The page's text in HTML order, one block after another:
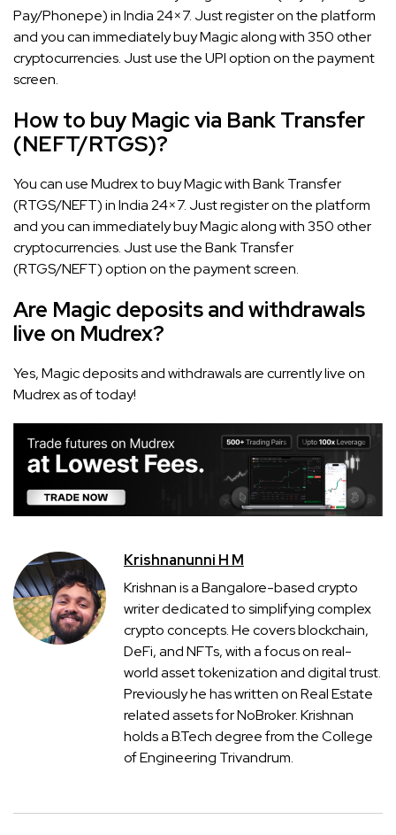
Pay/Phonepe) in India 24×7. Just register on the platform
and you can immediately buy Magic along with 350 other
cryptocurrencies. Just use the UPI option on the payment
screen.
How to buy Magic via Bank Transfer
(NEFT/RTGS)?
You can use Mudrex to buy Magic with Bank Transfer
(RTGS/NEFT) in India 24×7. Just register on the platform
and you can immediately buy Magic along with 350 other
cryptocurrencies. Just use the Bank Transfer
(RTGS/NEFT) option on the payment screen.
Are Magic deposits and withdrawals
live on Mudrex?
Yes, Magic deposits and withdrawals are currently live on
Mudrex as of today!
Krishnanunni H M
Krishnan is a Bangalore-based crypto
writer dedicated to simplifying complex
crypto concepts. He covers blockchain,
DeFi, and NFTs, with a focus on real-
world asset tokenization and digital trust.
Previously he has written on Real Estate
related assets for NoBroker. Krishnan
holds a B.Tech degree from the College
of Engineering Trivandrum.